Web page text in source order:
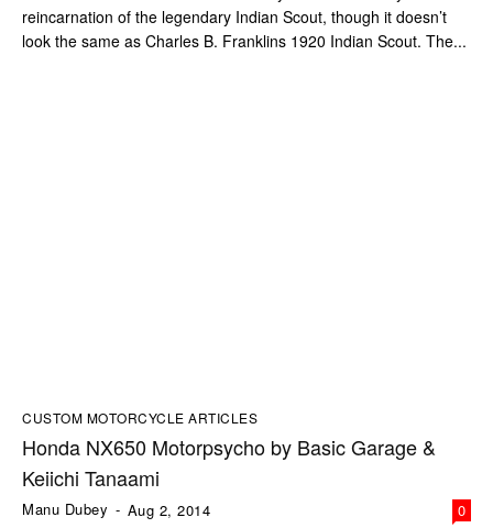
reincarnation of the legendary Indian Scout, though it doesn’t
look the same as Charles B. Franklins 1920 Indian Scout. The...
CUSTOM MOTORCYCLE ARTICLES
Honda NX650 Motorpsycho by Basic Garage &
Keiichi Tanaami
Manu Dubey - Aug 2, 2014 0